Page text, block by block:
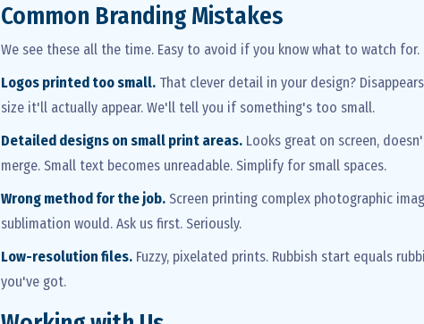
Common Branding Mistakes
We see these all the time. Easy to avoid if you know what to watch for.
Logos printed too small. That clever detail in your design?
size it'll actually appear. We'll tell you if something's too small.
Detailed designs on small print areas. Looks great on screen,
merge. Small text becomes unreadable. Simplify for small spaces.
Wrong method for the job. Screen printing complex photographic
sublimation would. Ask us first. Seriously.
Low-resolution files. Fuzzy, pixelated prints. Rubbish start equals
you've got.